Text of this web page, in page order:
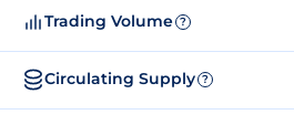
Trading Volume ?
Circulating Supply ?